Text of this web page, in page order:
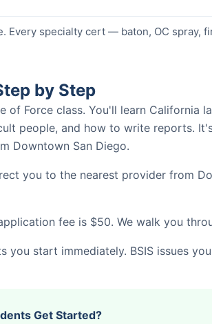
Every specialty cert — baton, OC spray,
by Step
of Force class. You'll learn California
people, and how to write reports.
Downtown San Diego.
you to the nearest provider from
fee is $50. We walk you
start immediately. BSIS issues
Get Started?